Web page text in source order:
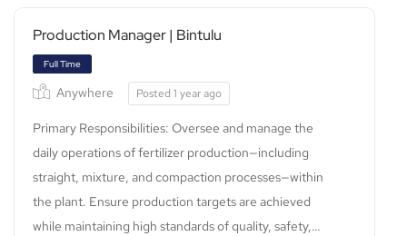
Full Time
Production Manager | Bintulu
Anywhere Posted 1 year ago
Primary Responsibilities: Oversee and manage the
daily operations of fertilizer production—including
straight, mixture, and compaction processes—within
the plant. Ensure production targets are achieved
while maintaining high standards of quality, safety,…